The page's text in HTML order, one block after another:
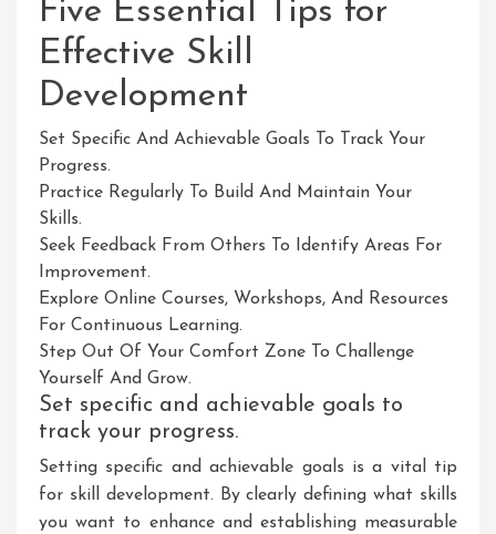
Five Essential Tips for
Effective Skill
Development
Set Specific And Achievable Goals To Track Your
Progress.
Practice Regularly To Build And Maintain Your
Skills.
Seek Feedback From Others To Identify Areas For
Improvement.
Explore Online Courses, Workshops, And Resources
For Continuous Learning.
Step Out Of Your Comfort Zone To Challenge
Yourself And Grow.
Set specific and achievable goals to
track your progress.
Setting specific and achievable goals is a vital tip
for skill development. By clearly defining what skills
you want to enhance and establishing measurable